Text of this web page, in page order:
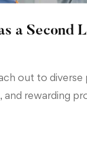
a Second
out to
and rewarding